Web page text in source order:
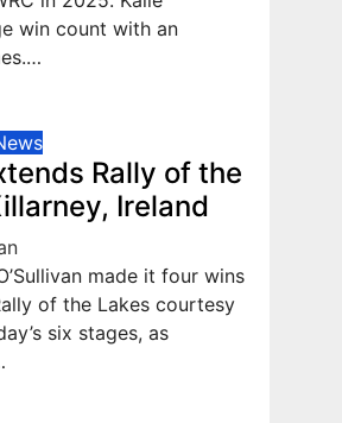
win count with an
Rally of the
Ireland
made it four wins
of the Lakes courtesy
six stages, as